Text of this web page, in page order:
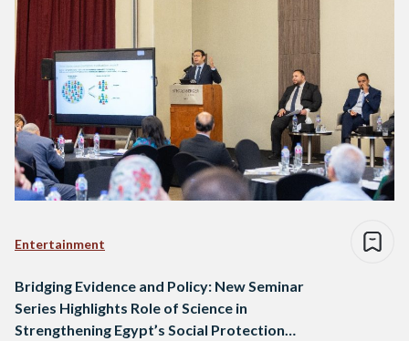
Entertainment
Bridging Evidence and Policy: New Seminar
Series Highlights Role of Science in
Strengthening Egypt’s Social Protection